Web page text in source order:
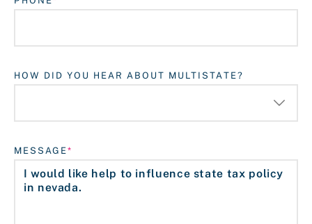
HOW DID YOU HEAR ABOUT MULTISTATE?
MESSAGE